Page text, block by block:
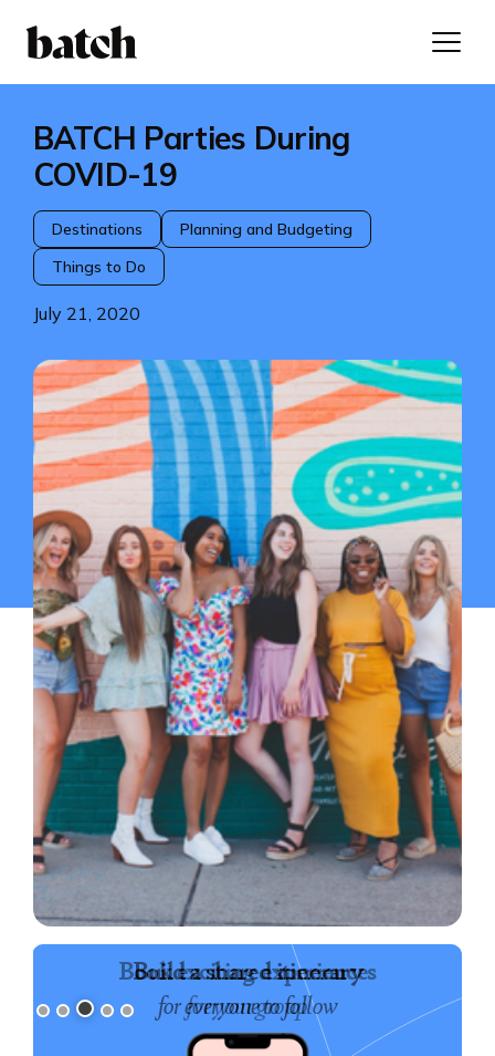
BATCH Parties During
COVID-19
Destinations
Planning and Budgeting
Things to Do
July 21, 2020
Book exciting experiences
for your group